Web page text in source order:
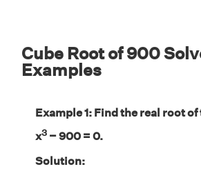
Cube Root of 900
Examples
Example 1: Find the real root
x3 − 900 = 0.
Solution: